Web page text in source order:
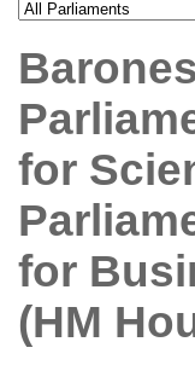
for
for
(HM